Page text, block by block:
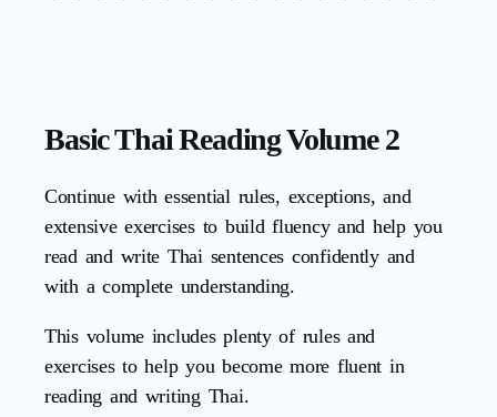
Basic Thai Reading Volume 2
Continue with essential rules, exceptions, and
extensive exercises to build fluency and help you
read and write Thai sentences confidently and
with a complete understanding.
This volume includes plenty of rules and
exercises to help you become more fluent in
reading and writing Thai.